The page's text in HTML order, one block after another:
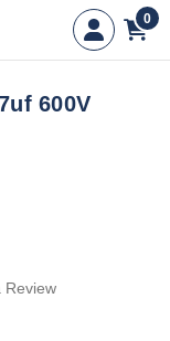
0
600V
Review